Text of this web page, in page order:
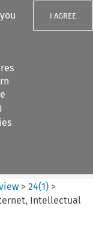
I AGREE
>24(1) >
Intellectual